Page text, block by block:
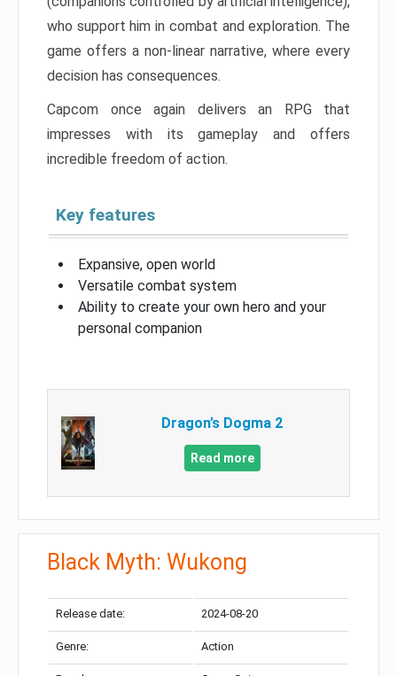
who support him in combat and exploration. The
game offers a non-linear narrative, where every
decision has consequences.
Capcom once again delivers an RPG that
impresses with its gameplay and offers
incredible freedom of action.
Key features
Expansive, open world
Versatile combat system
Ability to create your own hero and your
personal companion
Dragon’s Dogma 2
Read more
Black Myth: Wukong
Release date: 2024-08-20
Genre: Action